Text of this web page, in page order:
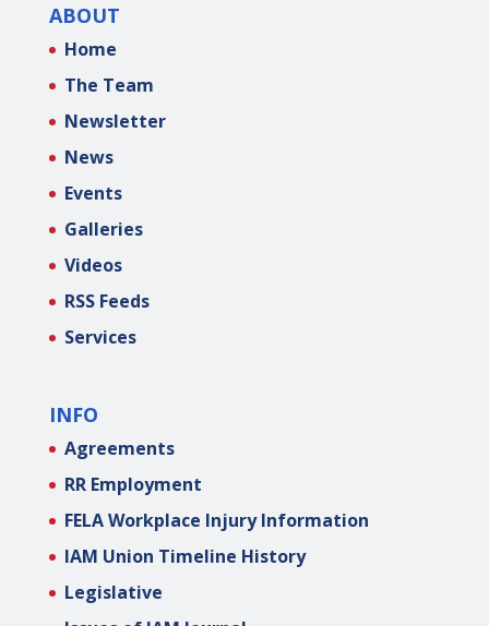
ABOUT
Home
The Team
Newsletter
News
Events
Galleries
Videos
RSS Feeds
Services
INFO
Agreements
RR Employment
FELA Workplace Injury Information
IAM Union Timeline History
Legislative